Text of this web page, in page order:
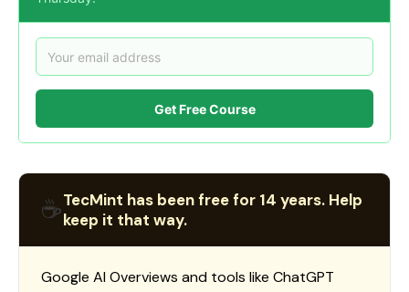
Get Free Course
☕TecMint has been free for 14 years. Help
keep it that way.
Google AI Overviews and tools like ChatGPT